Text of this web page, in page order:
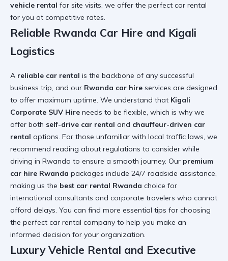
vehicle rental for site visits, we offer the perfect car rental
for you at competitive rates.
Reliable Rwanda Car Hire and Kigali
Logistics
A reliable car rental is the backbone of any successful
business trip, and our Rwanda car hire services are designed
to offer maximum uptime. We understand that Kigali
Corporate SUV Hire needs to be flexible, which is why we
offer both self-drive car rental and chauffeur-driven car
rental options. For those unfamiliar with local traffic laws, we
recommend reading about regulations to consider while
driving in Rwanda to ensure a smooth journey. Our premium
car hire Rwanda packages include 24/7 roadside assistance,
making us the best car rental Rwanda choice for
international consultants and corporate travelers who cannot
afford delays. You can find more essential tips for choosing
the perfect car rental company to help you make an
informed decision for your organization.
Luxury Vehicle Rental and Executive